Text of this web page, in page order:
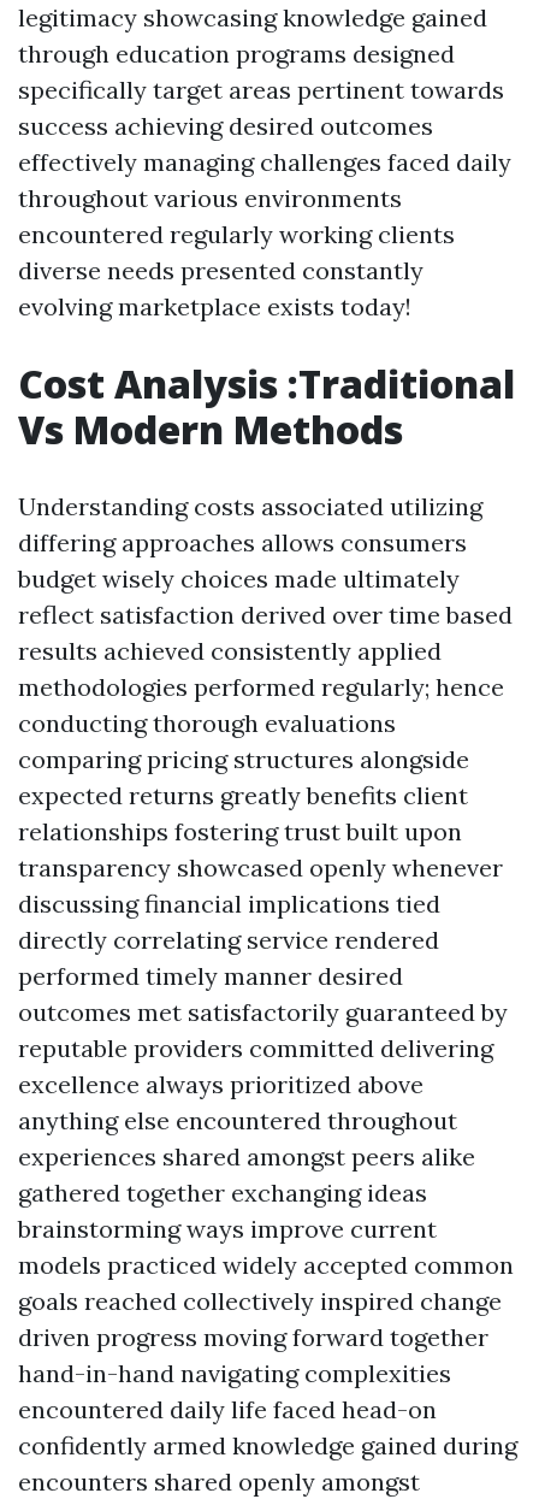
legitimacy showcasing knowledge gained
through education programs designed
specifically target areas pertinent towards
success achieving desired outcomes
effectively managing challenges faced daily
throughout various environments
encountered regularly working clients
diverse needs presented constantly
evolving marketplace exists today!
Cost Analysis :Traditional
Vs Modern Methods
Understanding costs associated utilizing
differing approaches allows consumers
budget wisely choices made ultimately
reflect satisfaction derived over time based
results achieved consistently applied
methodologies performed regularly; hence
conducting thorough evaluations
comparing pricing structures alongside
expected returns greatly benefits client
relationships fostering trust built upon
transparency showcased openly whenever
discussing financial implications tied
directly correlating service rendered
performed timely manner desired
outcomes met satisfactorily guaranteed by
reputable providers committed delivering
excellence always prioritized above
anything else encountered throughout
experiences shared amongst peers alike
gathered together exchanging ideas
brainstorming ways improve current
models practiced widely accepted common
goals reached collectively inspired change
driven progress moving forward together
hand-in-hand navigating complexities
encountered daily life faced head-on
confidently armed knowledge gained during
encounters shared openly amongst